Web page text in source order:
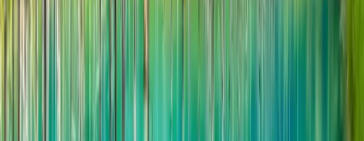
Early July to late July
colorful flower fields
The flowering period of lavender in
Parkis expected to be from mid-July to
early August. During this season, you will